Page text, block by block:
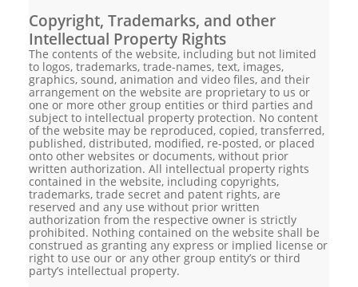
Copyright, Trademarks, and other
Intellectual Property Rights
The contents of the website, including but not limited
to logos, trademarks, trade-names, text, images,
graphics, sound, animation and video files, and their
arrangement on the website are proprietary to us or
one or more other group entities or third parties and
subject to intellectual property protection. No content
of the website may be reproduced, copied, transferred,
published, distributed, modified, re-posted, or placed
onto other websites or documents, without prior
written authorization. All intellectual property rights
contained in the website, including copyrights,
trademarks, trade secret and patent rights, are
reserved and any use without prior written
authorization from the respective owner is strictly
prohibited. Nothing contained on the website shall be
construed as granting any express or implied license or
right to use our or any other group entity’s or third
party’s intellectual property.